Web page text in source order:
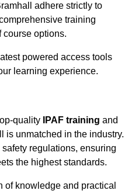
adhere strictly to
training
course options.
powered access tools
learning experience.
quality IPAF training and
is unmatched in the industry.
regulations, ensuring
the highest standards.
of knowledge and practical